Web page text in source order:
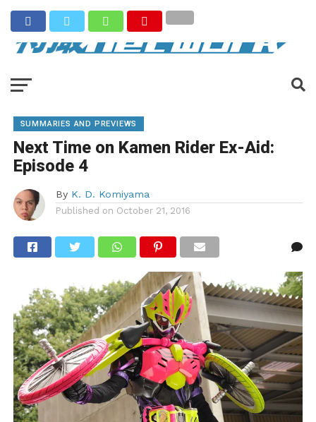
SUMMARIES AND PREVIEWS
Next Time on Kamen Rider Ex-Aid:
Episode 4
By K. D. Komiyama
Published on October 21, 2016